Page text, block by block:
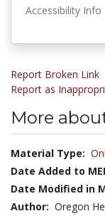
Accessibility Info
Report Broken Link
Report as
More
Material Type:
Date Added to
Date Modified in
Author: Oregon